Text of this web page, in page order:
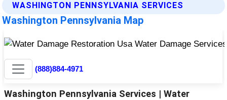
WASHINGTON PENNSYLVANIA SERVICES
Washington Pennsylvania Map